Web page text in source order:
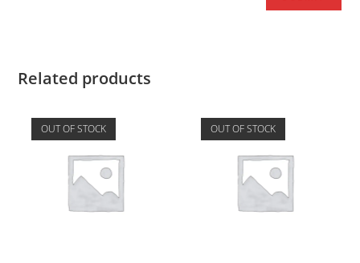
Related products
OUT OF STOCK OUT OF STOCK